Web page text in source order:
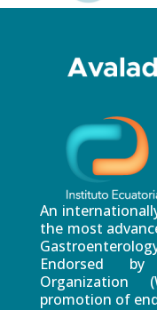
An
the most
Endorsed
Organization
promotion of